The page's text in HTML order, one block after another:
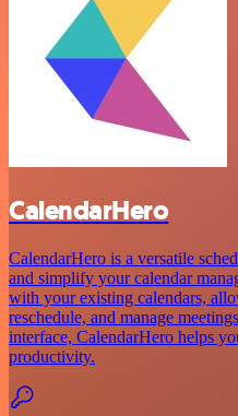
CalendarHero
CalendarHero is a versatile
and simplify your calendar
with your existing calendars,
reschedule, and manage
interface, CalendarHero helps
productivity.